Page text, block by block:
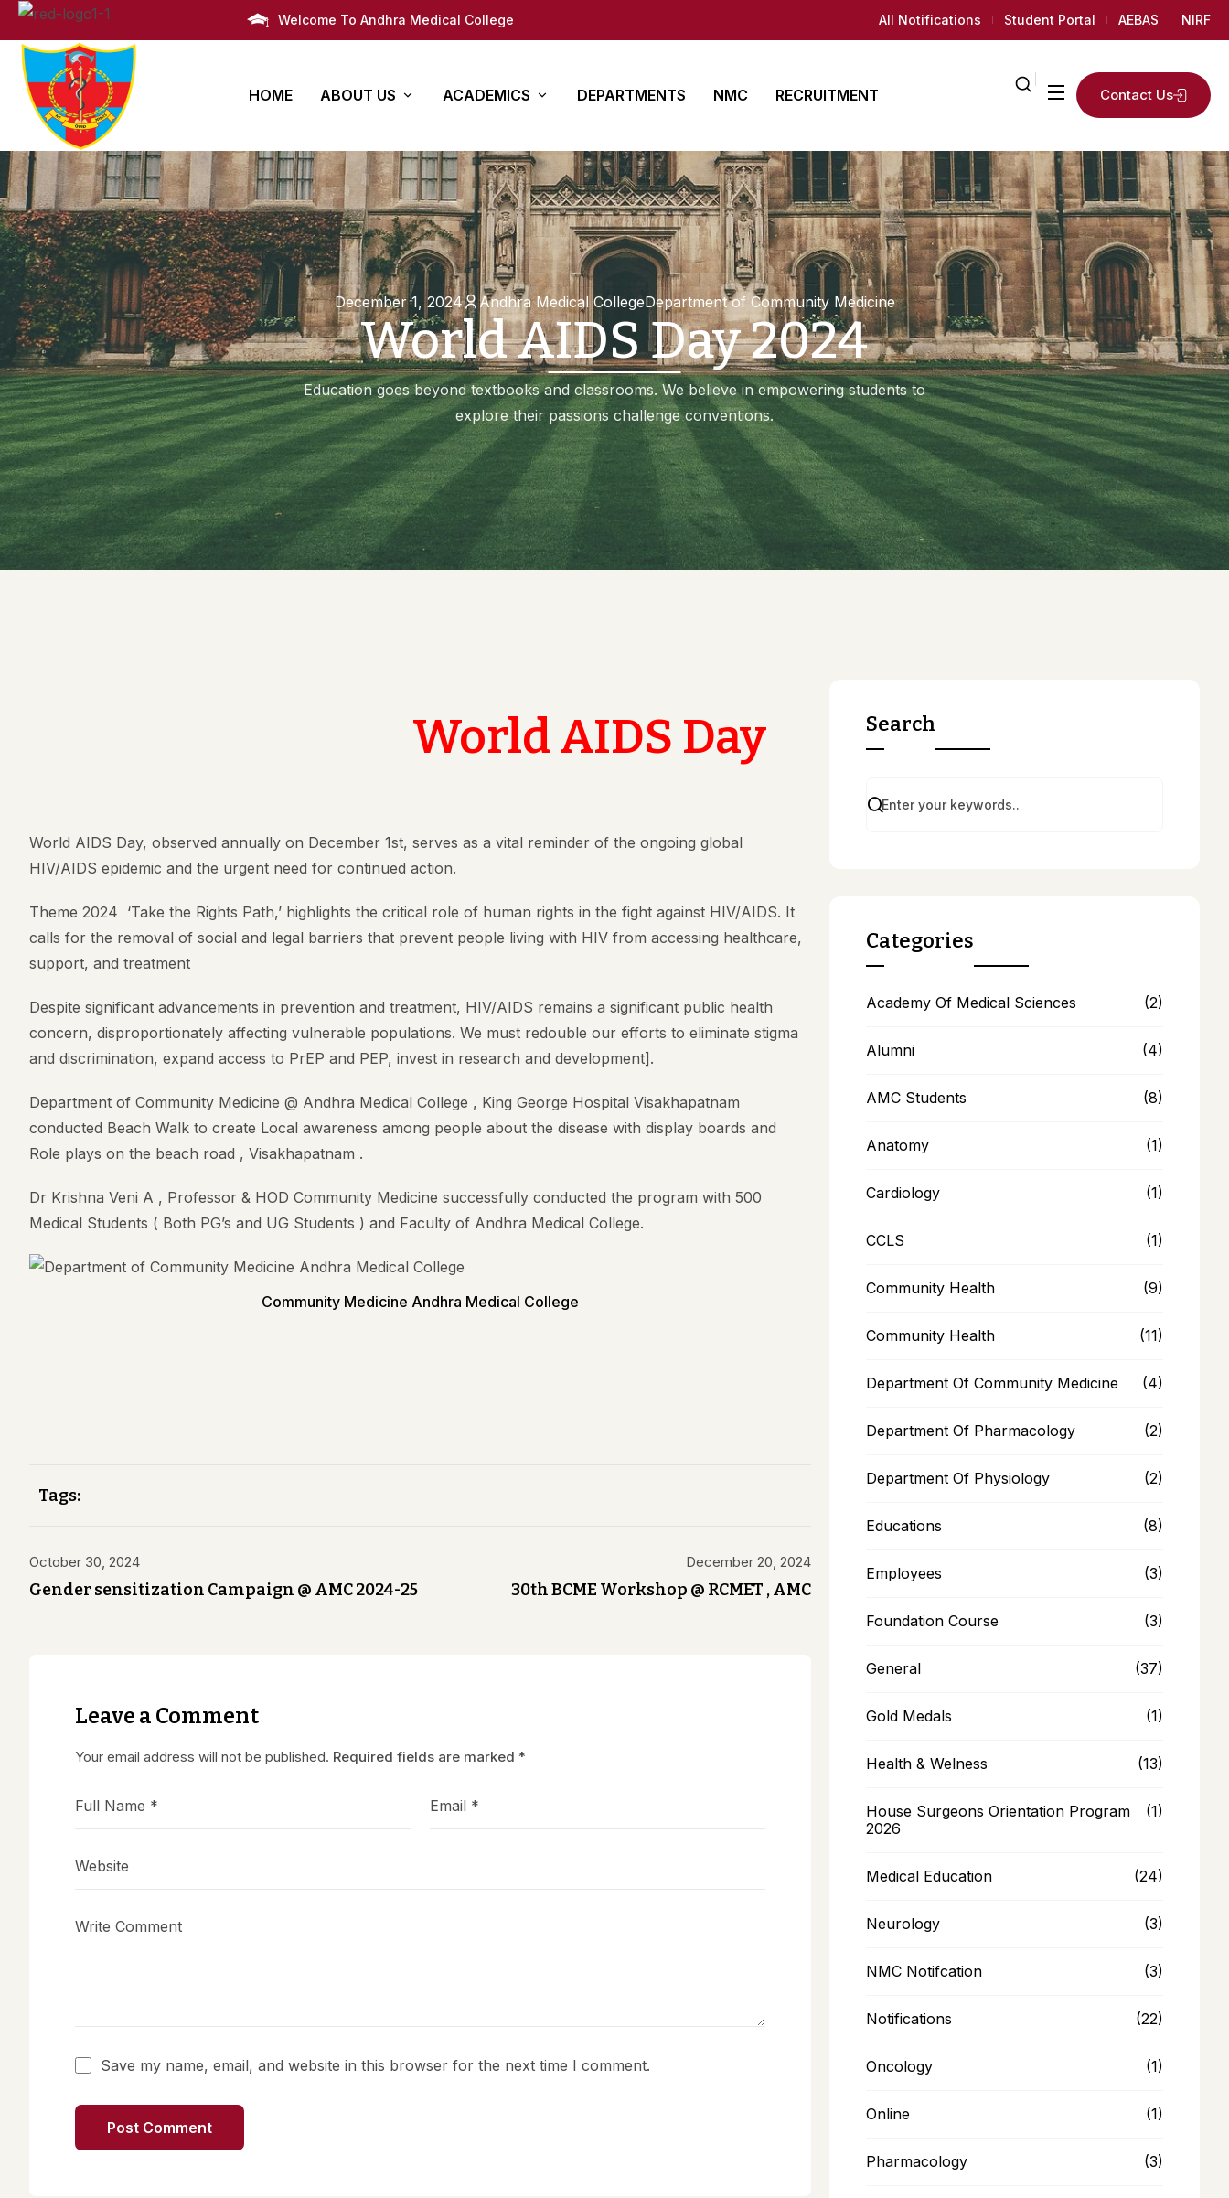
Welcome To Andhra Medical College All Notifications Student Portal AEBAS NIRF
HOME ABOUT US
AMC History
Infrastructure
Awards
Administration
Campus Life
Campus Map
Mission & Value
AMC Principal
Committee
Anti Ragging Committee
AMC Curriculam Committee
ACADEMICS
Bachelors
Degree
M.B.B.S
PG Degrees
Super Speciality (DM/Mch)
Post Graduate (MD/MS)
Other Courses
Para Medical
Academy of Medical
Sciences
Regional Centre for
Medical education
In Detailed
How to Apply
Students News Room
Documents Needed
2K+
Regular
AMC
Students
DEPARTMENTS NMC RECRUITMENT Contact Us
December 1, 2024 Andhra Medical CollegeDepartment of Community Medicine
World AIDS Day 2024
Education goes beyond textbooks and classrooms. We believe in empowering students to
explore their passions challenge conventions.
World AIDS Day
World AIDS Day, observed annually on December 1st, serves as a vital reminder of the ongoing global
HIV/AIDS epidemic and the urgent need for continued action.
Theme 2024 ‘Take the Rights Path,’ highlights the critical role of human rights in the fight against HIV/AIDS. It
calls for the removal of social and legal barriers that prevent people living with HIV from accessing healthcare,
support, and treatment
Despite significant advancements in prevention and treatment, HIV/AIDS remains a significant public health
concern, disproportionately affecting vulnerable populations. We must redouble our efforts to eliminate stigma
and discrimination, expand access to PrEP and PEP, invest in research and development].
Department of Community Medicine @ Andhra Medical College , King George Hospital Visakhapatnam
conducted Beach Walk to create Local awareness among people about the disease with display boards and
Role plays on the beach road , Visakhapatnam .
Dr Krishna Veni A , Professor & HOD Community Medicine successfully conducted the program with 500
Medical Students ( Both PG’s and UG Students ) and Faculty of Andhra Medical College.
Community Medicine Andhra Medical College
Tags:
October 30, 2024
Gender sensitization Campaign @ AMC 2024-25
December 20, 2024
30th BCME Workshop @ RCMET , AMC
Leave a Comment
Your email address will not be published. Required fields are marked *
Save my name, email, and website in this browser for the next time I comment.
Search
Categories
Academy Of Medical Sciences (2)
Alumni (4)
AMC Students (8)
Anatomy (1)
Cardiology (1)
CCLS (1)
Community Health (9)
Community Health (11)
Department Of Community Medicine (4)
Department Of Pharmacology (2)
Department Of Physiology (2)
Educations (8)
Employees (3)
Foundation Course (3)
General (37)
Gold Medals (1)
Health & Welness (13)
House Surgeons Orientation Program
2026
(1)
Medical Education (24)
Neurology (3)
NMC Notifcation (3)
Notifications (22)
Oncology (1)
Online (1)
Pharmacology (3)